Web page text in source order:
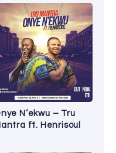
N’ekwu – Tru
ft. Henrisoul